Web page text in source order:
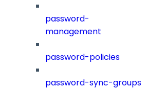
password-
management
password-policies
password-sync-groups